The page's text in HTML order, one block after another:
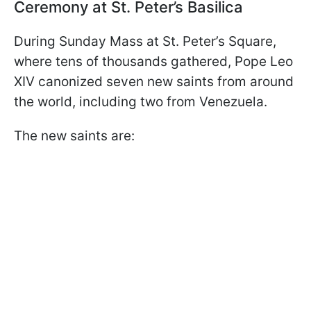
Ceremony at St. Peter’s Basilica
During Sunday Mass at St. Peter’s Square,
where tens of thousands gathered, Pope Leo
XIV canonized seven new saints from around
the world, including two from Venezuela.
The new saints are: